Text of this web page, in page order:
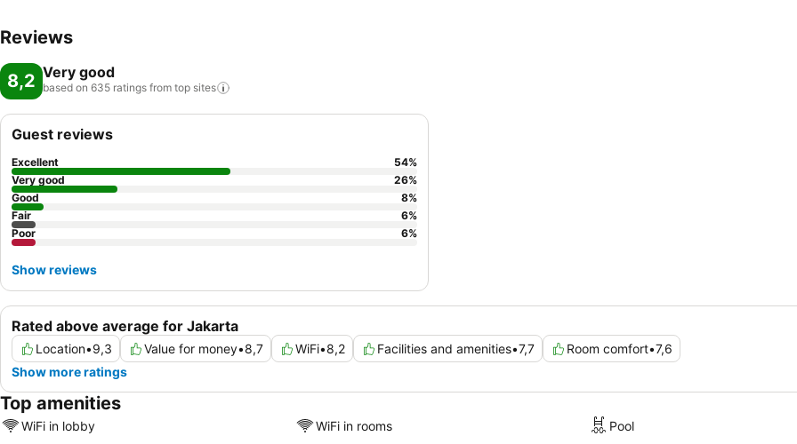
Reviews
8,2 Very good
based on 635 ratings from top sites
Rated above average for Jakarta
Location•9,3 Value for money•8,7 WiFi•8,2 Facilities and amenities•7,7 Room comfort•7,6
Show more ratings
Guest reviews
Excellent 54%
Very good
26%
Good
8%
Fair
6%
Poor
6%
Show reviews
Top amenities
WiFi in lobby WiFi in rooms Pool